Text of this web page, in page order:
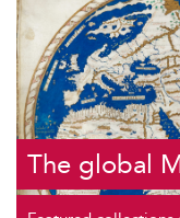
The global